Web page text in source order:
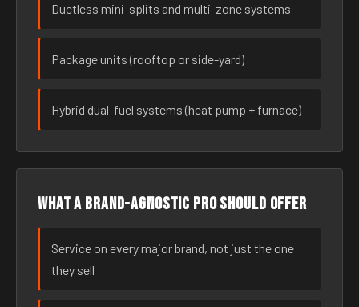
Ductless mini-splits and multi-zone systems
Package units (rooftop or side-yard)
Hybrid dual-fuel systems (heat pump + furnace)
What a brand-agnostic pro should offer
Service on every major brand, not just the one
they sell